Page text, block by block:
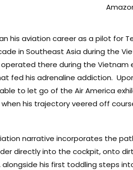
his aviation career as a pilot for
in Southeast Asia during the
operated there during the Vietnam
fed his adrenaline addiction.
to let go of the Air America
his trajectory veered off
narrative incorporates the
directly into the cockpit, onto
alongside his first toddling steps